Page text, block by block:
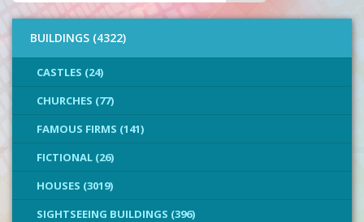
BUILDINGS (4322)
CASTLES (24)
CHURCHES (77)
FAMOUS FIRMS (141)
FICTIONAL (26)
HOUSES (3019)
SIGHTSEEING BUILDINGS (396)